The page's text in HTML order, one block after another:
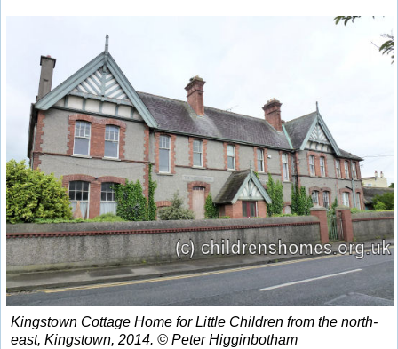
Kingstown Cottage Home for Little Children from the north-
east, Kingstown, 2014. © Peter Higginbotham